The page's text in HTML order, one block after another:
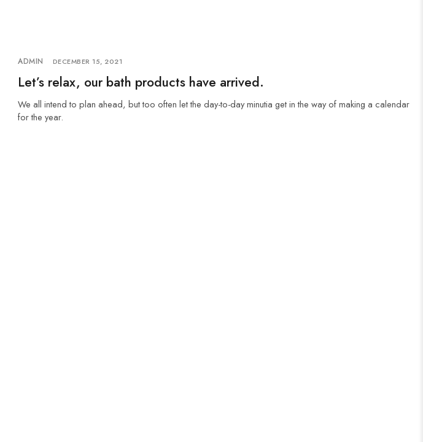
ADMIN DECEMBER 15, 2021
Let’s relax, our bath products have arrived.
We all intend to plan ahead, but too often let the day-to-day minutia get in the way of making a calendar
for the year.